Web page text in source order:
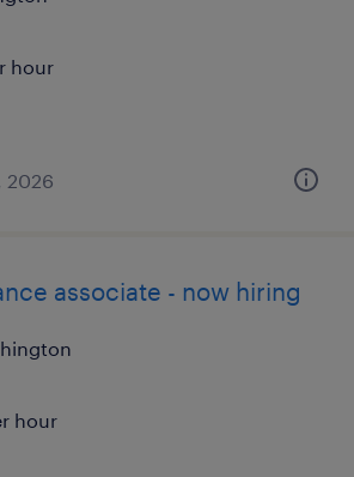
hour
2026
associate - now hiring
hour